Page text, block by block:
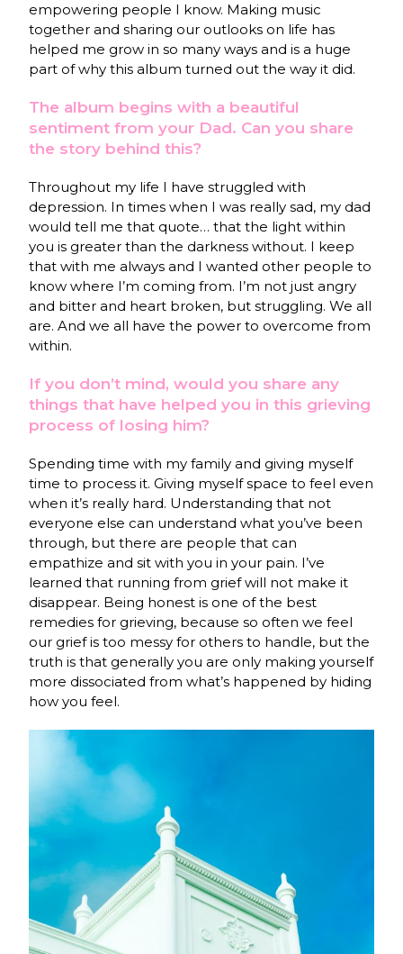
empowering people I know. Making music
together and sharing our outlooks on life has
helped me grow in so many ways and is a huge
part of why this album turned out the way it did.
The album begins with a beautiful
sentiment from your Dad. Can you share
the story behind this?
Throughout my life I have struggled with
depression. In times when I was really sad, my dad
would tell me that quote… that the light within
you is greater than the darkness without. I keep
that with me always and I wanted other people to
know where I’m coming from. I’m not just angry
and bitter and heart broken, but struggling. We all
are. And we all have the power to overcome from
within.
If you don’t mind, would you share any
things that have helped you in this grieving
process of losing him?
Spending time with my family and giving myself
time to process it. Giving myself space to feel even
when it’s really hard. Understanding that not
everyone else can understand what you’ve been
through, but there are people that can
empathize and sit with you in your pain. I’ve
learned that running from grief will not make it
disappear. Being honest is one of the best
remedies for grieving, because so often we feel
our grief is too messy for others to handle, but the
truth is that generally you are only making yourself
more dissociated from what’s happened by hiding
how you feel.